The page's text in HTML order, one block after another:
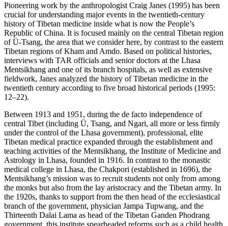
Pioneering work by the anthropologist Craig Janes (1995) has been
crucial for understanding major events in the twentieth-century
history of Tibetan medicine inside what is now the People’s
Republic of China. It is focused mainly on the central Tibetan region
of Ü-Tsang, the area that we consider here, by contrast to the eastern
Tibetan regions of Kham and Amdo. Based on political histories,
interviews with TAR officials and senior doctors at the Lhasa
Mentsikhang and one of its branch hospitals, as well as extensive
fieldwork, Janes analyzed the history of Tibetan medicine in the
twentieth century according to five broad historical periods (1995:
12–22).
Between 1913 and 1951, during the de facto independence of
central Tibet (including Ü, Tsang, and Ngari, all more or less firmly
under the control of the Lhasa government), professional, elite
Tibetan medical practice expanded through the establishment and
teaching activities of the Mentsikhang, the Institute of Medicine and
Astrology in Lhasa, founded in 1916. In contrast to the monastic
medical college in Lhasa, the Chakpori (established in 1696), the
Mentsikhang’s mission was to recruit students not only from among
the monks but also from the lay aristocracy and the Tibetan army. In
the 1920s, thanks to support from the then head of the ecclesiastical
branch of the government, physician Jampa Tupwang, and the
Thirteenth Dalai Lama as head of the Tibetan Ganden Phodrang
government, this institute spearheaded reforms such as a child health